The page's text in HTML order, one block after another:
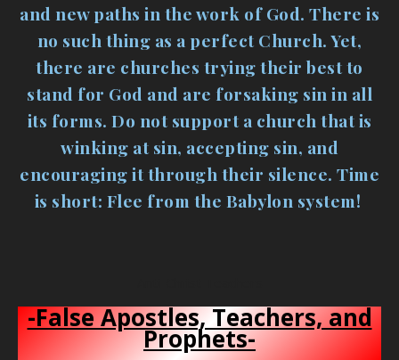
and new paths in the work of God. There is
no such thing as a perfect Church. Yet,
there are churches trying their best to
stand for God and are forsaking sin in all
its forms. Do not support a church that is
winking at sin, accepting sin, and
encouraging it through their silence. Time
is short: Flee from the Babylon system!
-False Apostles, Teachers, and
Prophets-